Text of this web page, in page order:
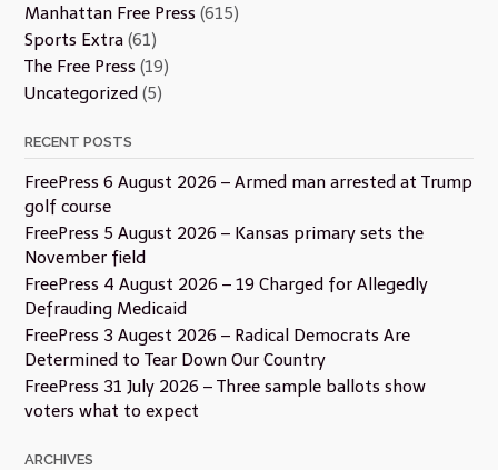
Manhattan Free Press (615)
Sports Extra (61)
The Free Press (19)
Uncategorized (5)
RECENT POSTS
FreePress 6 August 2026 – Armed man arrested at Trump
golf course
FreePress 5 August 2026 – Kansas primary sets the
November field
FreePress 4 August 2026 – 19 Charged for Allegedly
Defrauding Medicaid
FreePress 3 Augest 2026 – Radical Democrats Are
Determined to Tear Down Our Country
FreePress 31 July 2026 – Three sample ballots show
voters what to expect
ARCHIVES